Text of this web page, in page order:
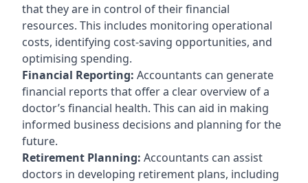
that they are in control of their financial
resources. This includes monitoring operational
costs, identifying cost-saving opportunities, and
optimising spending.
Financial Reporting: Accountants can generate
financial reports that offer a clear overview of a
doctor’s financial health. This can aid in making
informed business decisions and planning for the
future.
Retirement Planning: Accountants can assist
doctors in developing retirement plans, including